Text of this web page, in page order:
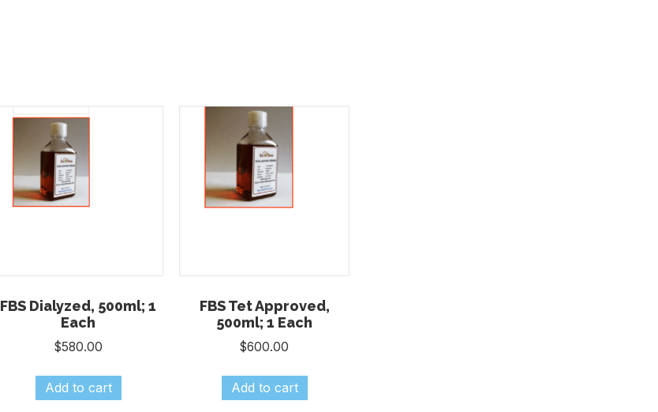
FBS Dialyzed, 500ml; 1
Each
$580.00
Add to cart
FBS Tet Approved,
500ml; 1 Each
$600.00
Add to cart